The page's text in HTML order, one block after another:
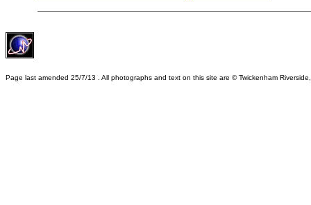
Page last amended 25/7/13 . All photographs and text on this site are © Twickenham